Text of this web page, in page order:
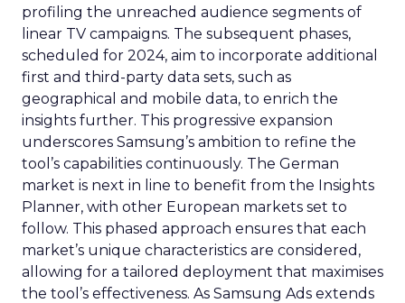
profiling the unreached audience segments of
linear TV campaigns. The subsequent phases,
scheduled for 2024, aim to incorporate additional
first and third-party data sets, such as
geographical and mobile data, to enrich the
insights further. This progressive expansion
underscores Samsung’s ambition to refine the
tool’s capabilities continuously. The German
market is next in line to benefit from the Insights
Planner, with other European markets set to
follow. This phased approach ensures that each
market’s unique characteristics are considered,
allowing for a tailored deployment that maximises
the tool’s effectiveness. As Samsung Ads extends